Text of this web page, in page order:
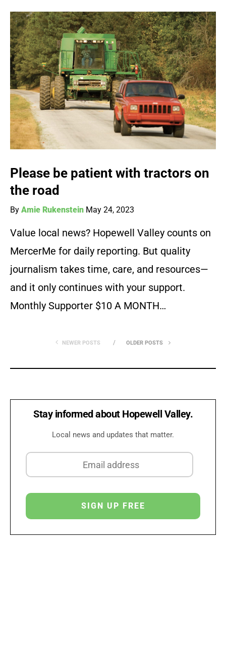
Please be patient with tractors on
the road
By Amie Rukenstein May 24, 2023
Value local news? Hopewell Valley counts on
MercerMe for daily reporting. But quality
journalism takes time, care, and resources—
and it only continues with your support.
Monthly Supporter $10 A MONTH…
NEWER POSTS OLDER POSTS
Stay informed about Hopewell Valley.
Local news and updates that matter.